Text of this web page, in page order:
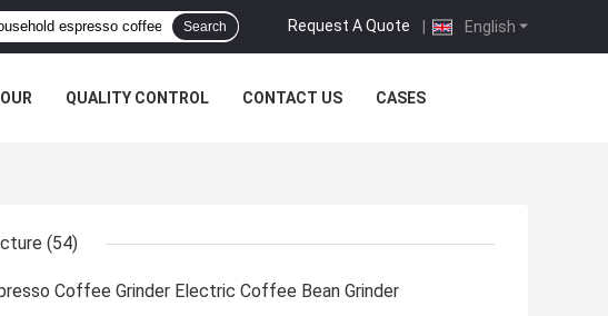
English
Request A Quote |
Search
QUALITY CONTROL CONTACT US CASES
(54)
Coffee Grinder Electric Coffee Bean Grinder